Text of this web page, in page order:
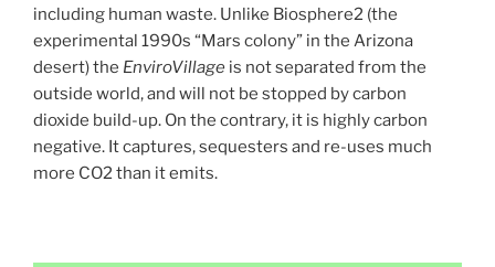
including human waste. Unlike Biosphere2 (the
experimental 1990s “Mars colony” in the Arizona
desert) the EnviroVillage is not separated from the
outside world, and will not be stopped by carbon
dioxide build-up. On the contrary, it is highly carbon
negative. It captures, sequesters and re-uses much
more CO2 than it emits.